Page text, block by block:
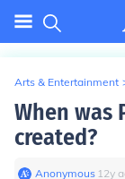
Arts & Entertainment
When was
created?
Anonymous∙ 12y